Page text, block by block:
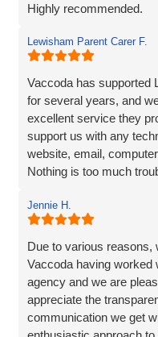
Highly recommended.
Adam
Fenner Nash Electrical
Lewisham Parent Carer F.
Vaccoda has supported
for several years, and
excellent service they
support us with any
website, email,
Nothing is too much
Jennie H.
Due to various
Vaccoda having worked
agency and we are
appreciate the
communication we get